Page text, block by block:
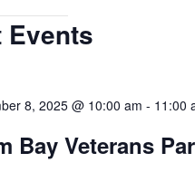
filter
Events
8, 2025 @ 10:00 am - 11:00
Bay Veterans